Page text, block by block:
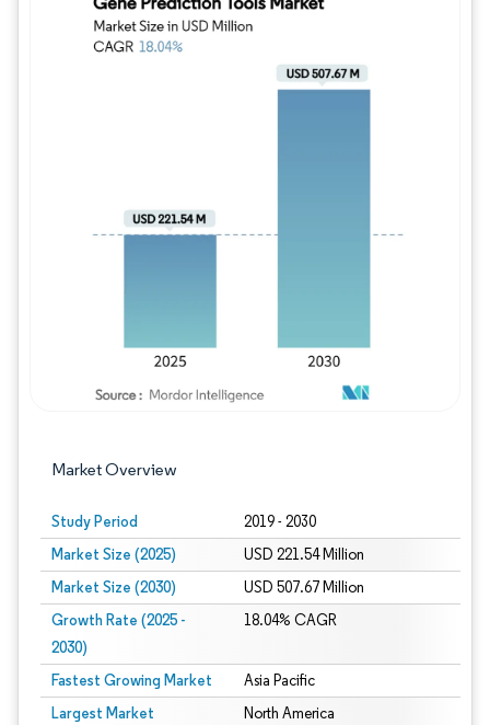
Market Overview
Study Period 2019 - 2030
Market Size (2025) USD 221.54 Million
Market Size (2030) USD 507.67 Million
Growth Rate (2025 -
2030)
18.04% CAGR
Fastest Growing Market Asia Pacific
Largest Market North America